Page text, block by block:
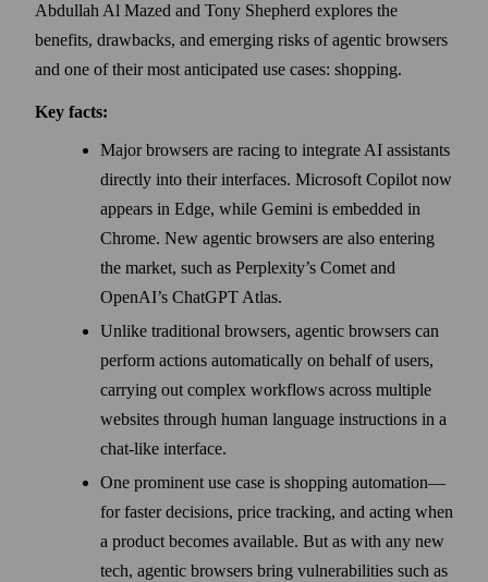
Abdullah Al Mazed and Tony Shepherd explores the
benefits, drawbacks, and emerging risks of agentic browsers
and one of their most anticipated use cases: shopping.
Key facts:
Major browsers are racing to integrate AI assistants
directly into their interfaces. Microsoft Copilot now
appears in Edge, while Gemini is embedded in
Chrome. New agentic browsers are also entering
the market, such as Perplexity’s Comet and
OpenAI’s ChatGPT Atlas.
Unlike traditional browsers, agentic browsers can
perform actions automatically on behalf of users,
carrying out complex workflows across multiple
websites through human language instructions in a
chat-like interface.
One prominent use case is shopping automation—
for faster decisions, price tracking, and acting when
a product becomes available. But as with any new
tech, agentic browsers bring vulnerabilities such as